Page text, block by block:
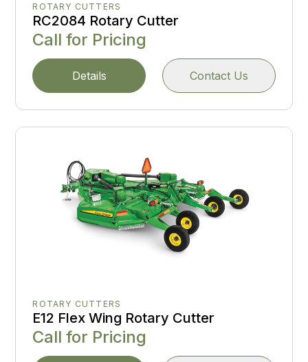
ROTARY CUTTERS
RC2084 Rotary Cutter
Call for Pricing
Details Contact Us
ROTARY CUTTERS
E12 Flex Wing Rotary Cutter
Call for Pricing